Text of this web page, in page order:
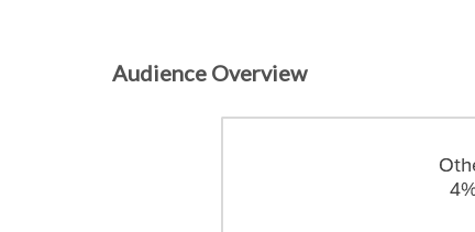
Audience Overview